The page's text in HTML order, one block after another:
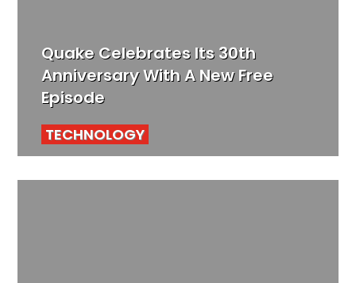
Quake Celebrates Its 30th
Anniversary With A New Free
Episode
TECHNOLOGY